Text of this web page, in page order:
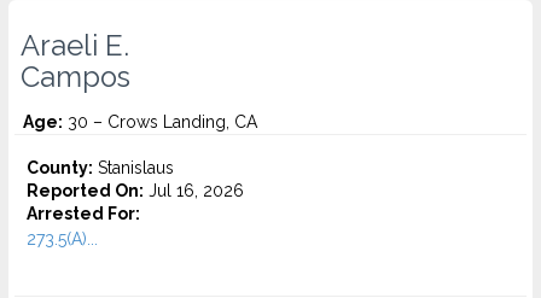
Araeli E.
Campos
Age: 30 – Crows Landing, CA
County: Stanislaus
Reported On: Jul 16, 2026
Arrested For:
273.5(A)...